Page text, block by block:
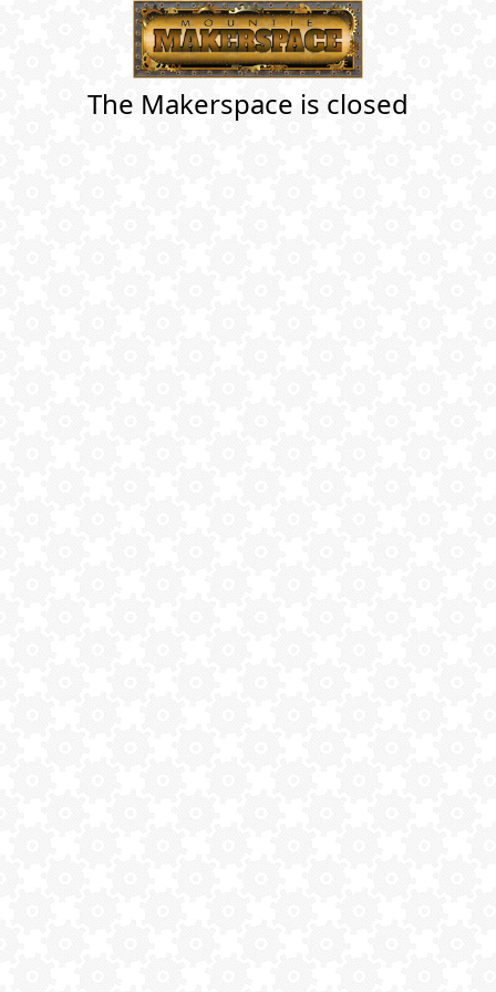
The Makerspace is closed